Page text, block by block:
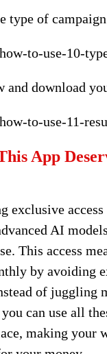
type of
and download
App
exclusive
AI
This access
by avoiding
of juggling
can use all
making your